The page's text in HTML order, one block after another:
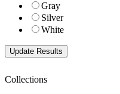
Gray
Silver
White
Collections